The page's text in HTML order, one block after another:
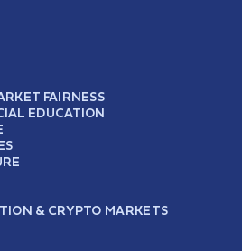
FAIRNESS
EDUCATION
& CRYPTO MARKETS